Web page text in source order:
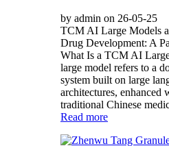
by admin on 26-05-25
TCM AI Large Models
Drug Development: A
What Is a TCM AI
large model refers to a
system built on large
architectures, enhanced
traditional Chinese
Read more